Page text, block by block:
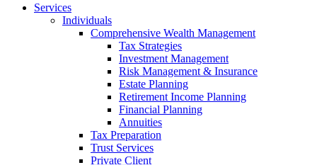
Services
Individuals
Comprehensive Wealth Management
Tax Strategies
Investment Management
Risk Management & Insurance
Estate Planning
Retirement Income Planning
Financial Planning
Annuities
Tax Preparation
Trust Services
Private Client